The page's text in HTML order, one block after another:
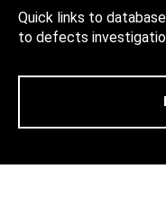
Quick links to
to defects